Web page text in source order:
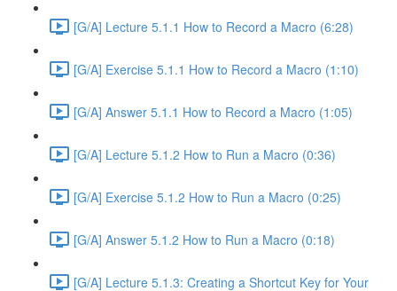
[G/A] Lecture 5.1.1 How to Record a Macro (6:28)
[G/A] Exercise 5.1.1 How to Record a Macro (1:10)
[G/A] Answer 5.1.1 How to Record a Macro (1:05)
[G/A] Lecture 5.1.2 How to Run a Macro (0:36)
[G/A] Exercise 5.1.2 How to Run a Macro (0:25)
[G/A] Answer 5.1.2 How to Run a Macro (0:18)
[G/A] Lecture 5.1.3: Creating a Shortcut Key for Your